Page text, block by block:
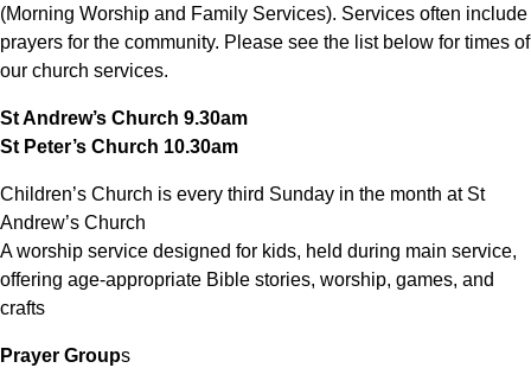
(Morning Worship and Family Services). Services often include
prayers for the community. Please see the list below for times of
our church services.
St Andrew’s Church 9.30am
St Peter’s Church 10.30am
Children’s Church is every third Sunday in the month at St
Andrew’s Church
A worship service designed for kids, held during main service,
offering age-appropriate Bible stories, worship, games, and
crafts
Prayer Groups